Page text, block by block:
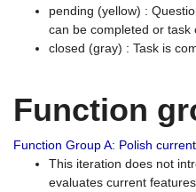
pending (yellow) :
can be completed or task
closed (gray) : Task is
Function
Function Group A: Polish
This iteration does not
evaluates current